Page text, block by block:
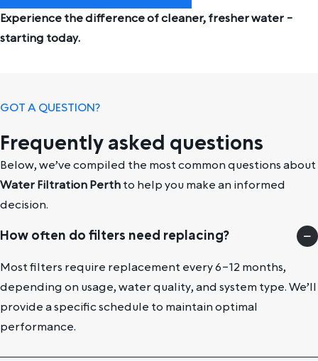
Experience the difference of cleaner, fresher water -
starting today.
GOT A QUESTION?
Frequently asked questions
Below, we’ve compiled the most common questions about
Water Filtration Perthto help you make an informed
decision.
How often do filters need replacing?
Most filters require replacement every 6–12 months,
depending on usage, water quality, and system type. We’ll
provide a specific schedule to maintain optimal
performance.